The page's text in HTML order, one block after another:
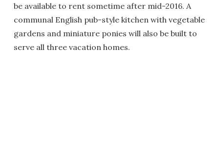
be available to rent sometime after mid-2016. A
communal English pub-style kitchen with vegetable
gardens and miniature ponies will also be built to
serve all three vacation homes.